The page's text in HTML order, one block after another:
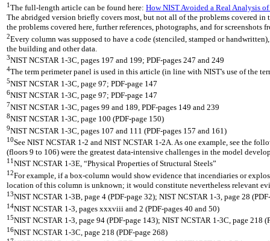
1The full-length article can be found here: How NIST Avoided a Real Analysis
The abridged version briefly covers most, but not all of the problems covered
the problems covered here, further references, photographs, and for screenshots
2Every column was supposed to have a code (stenciled, stamped or
the building and other data.
3NIST NCSTAR 1-3C, pages 197 and 199; PDF-pages 247 and 249
4The term perimeter panel is used in this article (in line with NIST's use of the
5NIST NCSTAR 1-3C, page 97; PDF-page 147
6NIST NCSTAR 1-3C, page 97; PDF-page 147
7NIST NCSTAR 1-3C, pages 99 and 189, PDF-pages 149 and 239
8NIST NCSTAR 1-3C, page 100 (PDF-page 150)
9NIST NCSTAR 1-3C, pages 107 and 111 (PDF-pages 157 and 161)
10See NIST NCSTAR 1-2 and NIST NCSTAR 1-2A. As one example, see the
(floors 9 to 106) were the greatest data-intensive challenges in the model
11NIST NCSTAR 1-3E, “Physical Properties of Structural Steels”
12For example, if a box-column would show evidence that incendiaries or
location of this column is unknown; it would constitute nevertheless relevant
13NIST NCSTAR 1-3B, page 4 (PDF-page 32); NIST NCSTAR 1-3, page 28
14NIST NCSTAR 1-3, pages xxxviii and 2 (PDF-pages 40 and 50)
15NIST NCSTAR 1-3, page 94 (PDF-page 143); NIST NCSTAR 1-3C, page 218
16NIST NCSTAR 1-3C, page 218 (PDF-page 268)